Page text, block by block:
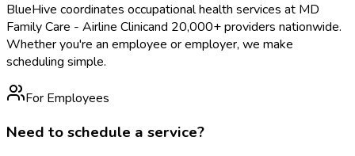
BlueHive coordinates occupational health services at MD
Family Care - Airline Clinicand 20,000+ providers nationwide.
Whether you're an employee or employer, we make
scheduling simple.
For Employees
Need to schedule a service?